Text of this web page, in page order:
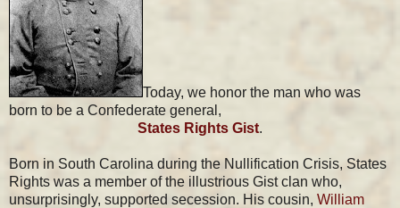
Today, we honor the man who was
born to be a Confederate general,
States Rights Gist.
Born in South Carolina during the Nullification Crisis, States
Rights was a member of the illustrious Gist clan who,
unsurprisingly, supported secession. His cousin, William